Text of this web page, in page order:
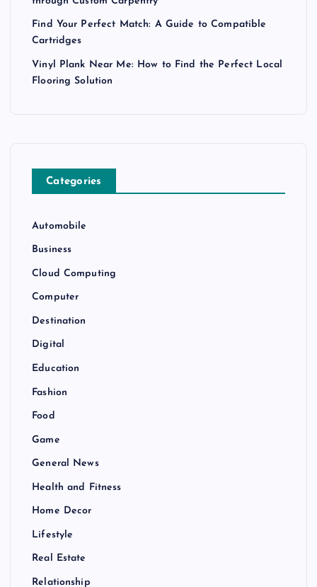
Find Your Perfect Match: A Guide to Compatible
Cartridges
Vinyl Plank Near Me: How to Find the Perfect Local
Flooring Solution
Categories
Automobile
Business
Cloud Computing
Computer
Destination
Digital
Education
Fashion
Food
Game
General News
Health and Fitness
Home Decor
Lifestyle
Real Estate
Relationship